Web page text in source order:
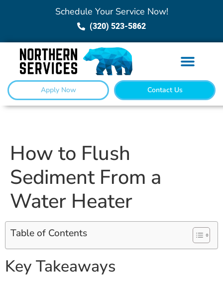
Schedule Your Service Now!
(320) 523-5862
Apply Now Contact Us
How to Flush
Sediment From a
Water Heater
Table of Contents
Key Takeaways